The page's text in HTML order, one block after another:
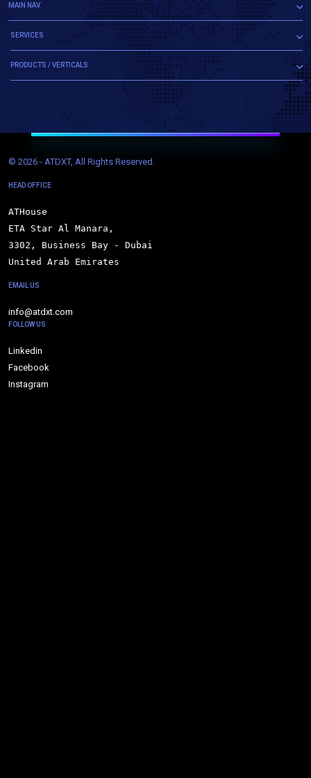
MAIN NAV
SERVICES
PRODUCTS / VERTICALS
© 2026 - ATDXT, All Rights Reserved.
HEAD OFFICE
ATHouse
ETA Star Al Manara,
3302, Business Bay - Dubai
United Arab Emirates
EMAIL US
info@atdxt.com
FOLLOW US
Linkedin
Facebook
Instagram